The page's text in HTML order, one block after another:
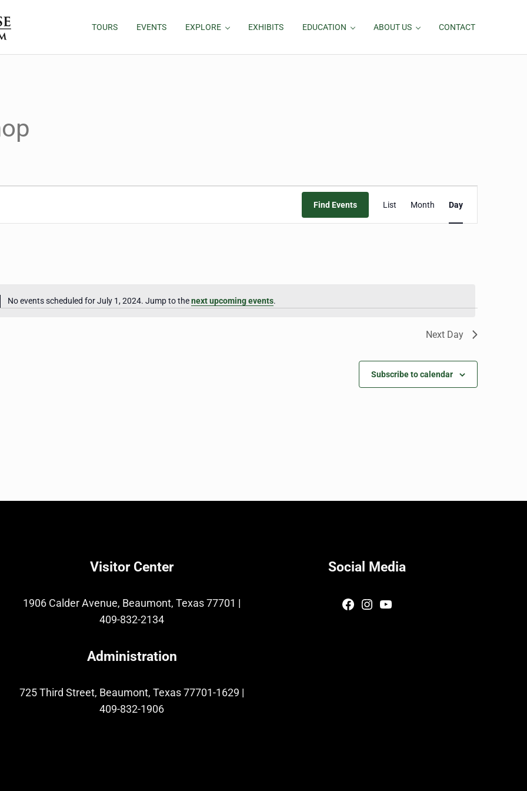
TOURS EVENTS EXPLORE EXHIBITS EDUCATION ABOUT US CONTACT
Notice
No events scheduled for July 1, 2024. Jump to thenext upcoming events.
Find Events
Event
Views
List Month Day
Next Day
Subscribe to calendar
Visitor Center
1906 Calder Avenue, Beaumont, Texas 77701 |
409-832-2134
Administration
725 Third Street, Beaumont, Texas 77701-1629 |
409-832-1906
Social Media
Facebook
Instagram
YouTube